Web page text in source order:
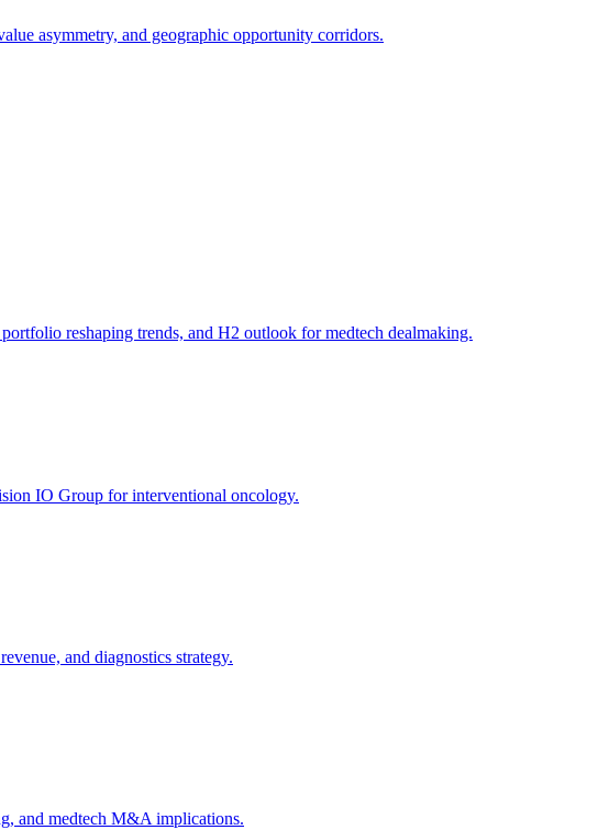
asymmetry, and geographic opportunity corridors.
reshaping trends, and H2 outlook for medtech dealmaking.
IO Group for interventional oncology.
and diagnostics strategy.
and medtech M&A implications.